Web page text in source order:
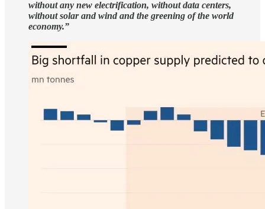
without any new electrification, without data centers,
without solar and wind and the greening of the world
economy.”